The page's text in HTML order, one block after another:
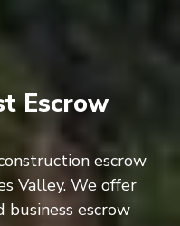
Escrow
escrow
Valley. We offer
business escrow